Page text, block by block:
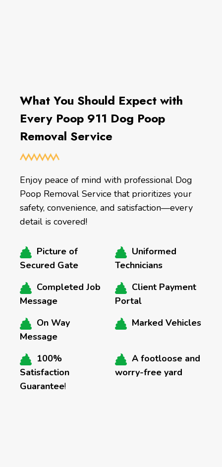
What You Should Expect with
Every Poop 911 Dog Poop
Removal Service
Enjoy peace of mind with professional Dog
Poop Removal Service that prioritizes your
safety, convenience, and satisfaction—every
detail is covered!
Picture of
Secured Gate
Uniformed
Technicians
Completed Job
Message
Client Payment
Portal
On Way
Message
Marked Vehicles
100%
Satisfaction
Guarantee!
A footloose and
worry-free yard